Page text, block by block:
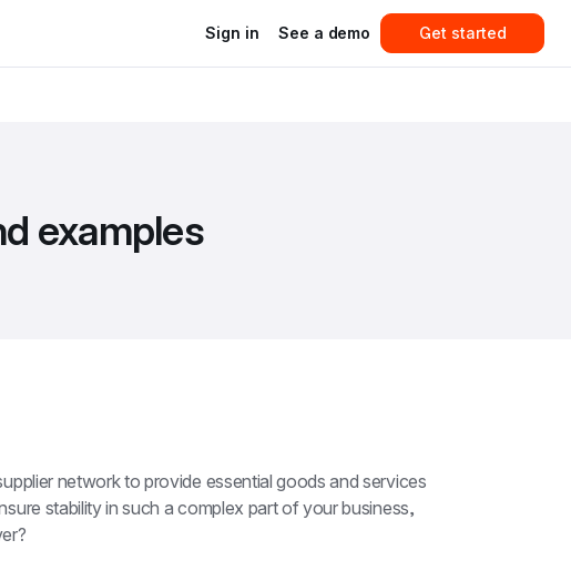
Sign in See a demo Get started
examples
network to provide essential goods and services
stability in such a complex part of your business,